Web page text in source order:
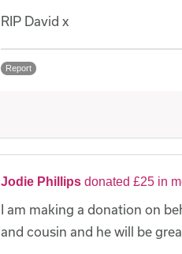
RIP David x
Report
Jodie Phillips donated £25 in
I am making a donation on
and cousin and he will be